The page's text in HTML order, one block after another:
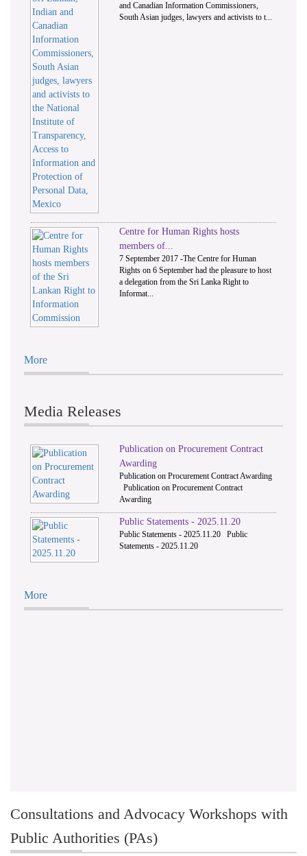
and Canadian Information Commissioners,
South Asian judges, lawyers and activists to t...
Centre for Human Rights hosts
members of...
7 September 2017 -The Centre for Human
Rights on 6 September had the pleasure to host
a delegation from the Sri Lanka Right to
Informat...
More
Media Releases
Publication on Procurement Contract
Awarding
Publication on Procurement Contract Awarding
Publication on Procurement Contract
Awarding
Public Statements - 2025.11.20
Public Statements - 2025.11.20 Public
Statements - 2025.11.20
More
Consultations and Advocacy Workshops with
Public Authorities (PAs)